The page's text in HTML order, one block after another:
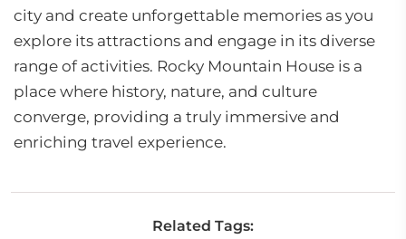
city and create unforgettable memories as you
explore its attractions and engage in its diverse
range of activities. Rocky Mountain House is a
place where history, nature, and culture
converge, providing a truly immersive and
enriching travel experience.
Related Tags: